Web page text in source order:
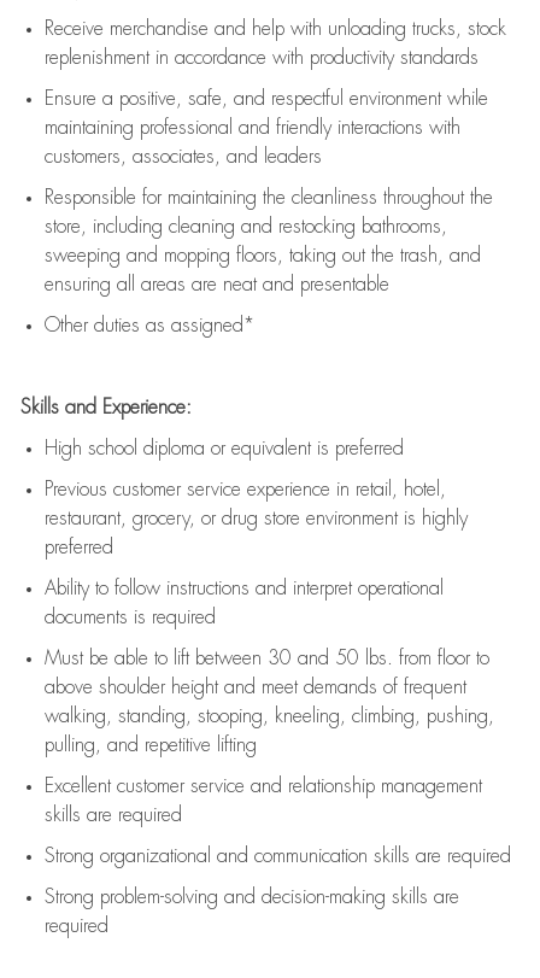
Receive merchandise and help with unloading trucks, stock
replenishment in accordance with productivity standards
Ensure a positive, safe, and respectful environment while
maintaining professional and friendly interactions with
customers, associates, and leaders
Responsible for maintaining the cleanliness throughout the
store, including cleaning and restocking bathrooms,
sweeping and mopping floors, taking out the trash, and
ensuring all areas are neat and presentable
Other duties as assigned*
Skills and Experience:
High school diploma or equivalent is preferred
Previous customer service experience in retail, hotel,
restaurant, grocery, or drug store environment is highly
preferred
Ability to follow instructions and interpret operational
documents is required
Must be able to lift between 30 and 50 lbs. from floor to
above shoulder height and meet demands of frequent
walking, standing, stooping, kneeling, climbing, pushing,
pulling, and repetitive lifting
Excellent customer service and relationship management
skills are required
Strong organizational and communication skills are required
Strong problem-solving and decision-making skills are
required